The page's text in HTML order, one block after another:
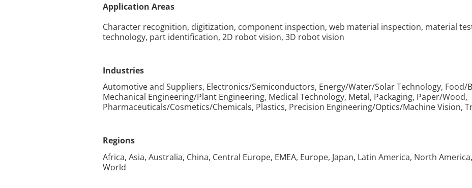
Application Areas
Character recognition, digitization, component inspection, web material inspection, material
technology, part identification, 2D robot vision, 3D robot vision
Industries
Automotive and Suppliers, Electronics/Semiconductors, Energy/Water/Solar Technology, Food/
Mechanical Engineering/Plant Engineering, Medical Technology, Metal, Packaging, Paper/Wood,
Pharmaceuticals/Cosmetics/Chemicals, Plastics, Precision Engineering/Optics/Machine Vision,
Regions
Africa, Asia, Australia, China, Central Europe, EMEA, Europe, Japan, Latin America, North
World